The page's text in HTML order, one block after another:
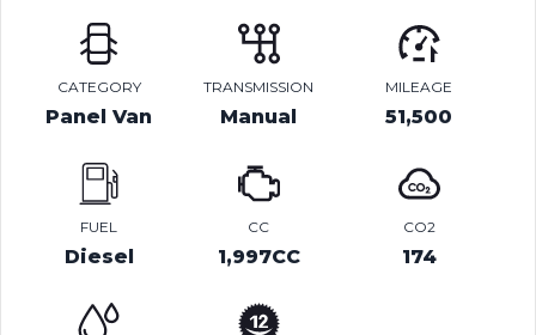
CATEGORY
Panel Van
TRANSMISSION
Manual
MILEAGE
51,500
FUEL
Diesel
CC
1,997CC
CO2
174